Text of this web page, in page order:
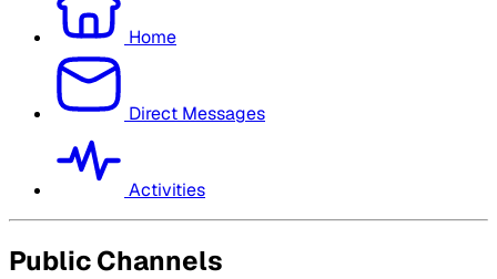
Home
Direct Messages
Activities
Public Channels